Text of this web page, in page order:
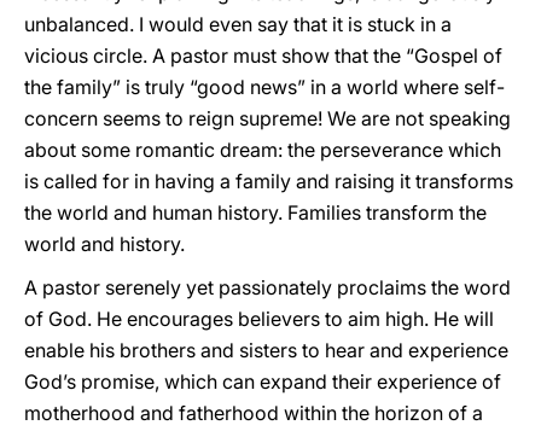
unbalanced. I would even say that it is stuck in a
vicious circle. A pastor must show that the “Gospel of
the family” is truly “good news” in a world where self-
concern seems to reign supreme! We are not speaking
about some romantic dream: the perseverance which
is called for in having a family and raising it transforms
the world and human history. Families transform the
world and history.
A pastor serenely yet passionately proclaims the word
of God. He encourages believers to aim high. He will
enable his brothers and sisters to hear and experience
God’s promise, which can expand their experience of
motherhood and fatherhood within the horizon of a